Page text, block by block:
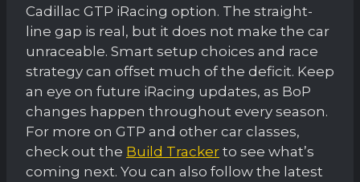
Cadillac GTP iRacing option. The straight-
line gap is real, but it does not make the car
unraceable. Smart setup choices and race
strategy can offset much of the deficit. Keep
an eye on future iRacing updates, as BoP
changes happen throughout every season.
For more on GTP and other car classes,
check out the Build Tracker to see what’s
coming next. You can also follow the latest